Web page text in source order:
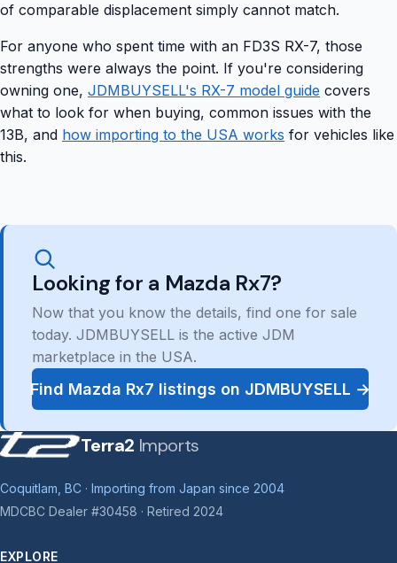
of comparable displacement simply cannot match.
For anyone who spent time with an FD3S RX-7, those
strengths were always the point. If you're considering
owning one, JDMBUYSELL's RX-7 model guide covers
what to look for when buying, common issues with the
13B, and how importing to the USA works for vehicles like
this.
Looking for a Mazda Rx7?
Now that you know the details, find one for sale
today. JDMBUYSELL is the active JDM
marketplace in the USA.
Find Mazda Rx7 listings on JDMBUYSELL →
Terra2 Imports
Coquitlam, BC · Importing from Japan since 2004
MDCBC Dealer #30458 · Retired 2024
EXPLORE